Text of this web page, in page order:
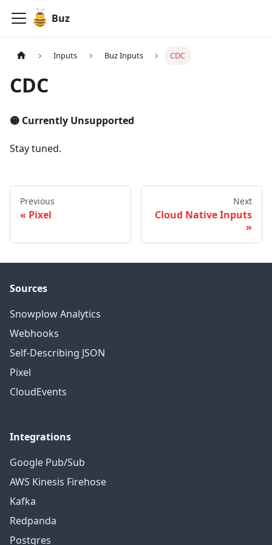
Buz
Inputs Buz Inputs CDC
CDC
🟡 Currently Unsupported
Stay tuned.
Previous
Pixel
Next
Cloud Native Inputs
Sources
Snowplow Analytics
Webhooks
Self-Describing JSON
Pixel
CloudEvents
Integrations
Google Pub/Sub
AWS Kinesis Firehose
Kafka
Redpanda
Postgres